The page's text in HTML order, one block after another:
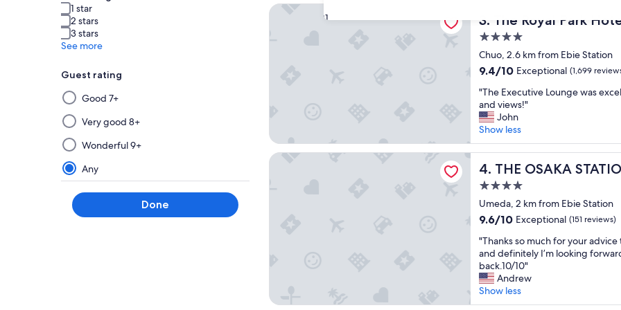
31
1 star
2 stars
3 stars
See more
Guest rating
Selecting
then
applying
a
filter
from
this
group
will
Good 7+
Very good 8+
Wonderful 9+
Any
Done
n
O
s
k
a
"
e
d
b
l
a
t
a
y
a
n
d
e
l
p
u
l
s
t
a
f
3. The Royal Park
The Royal Park Hotel Iconic
4.0
star
property
Chuo, 2.6 km from Ebie Station
9.4
of
10,
Exceptional,
(1,699
reviews)
9.4/10 Exceptional (1,699
"
T
h
e
E
x
e
u
t
i
e
L
o
u
n
g
"The Executive Lounge was
and views!"
John
Show less
The Royal Park Hotel Iconic Osaka Midosuji
4. THE OSAKA
THE OSAKA STATION
4.0
star
property
Umeda, 2 km from Ebie Station
9.6
of
10,
Exceptional,
(151
reviews)
9.6/10 Exceptional (151 reviews)
"
T
h
a
n
k
"Thanks so much for your
and definitely I’m looking
back.10/10"
Andrew
Show less
THE OSAKA STATION HOTEL, Autograph Collection